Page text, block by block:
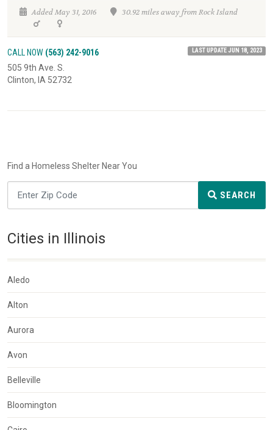
Added May 31, 2016 30.92 miles away from Rock Island
CALL NOW (563) 242-9016 LAST UPDATE JUN 18, 2023
505 9th Ave. S.
Clinton, IA 52732
Find a Homeless Shelter Near You
SEARCH
Cities in Illinois
Aledo
Alton
Aurora
Avon
Belleville
Bloomington